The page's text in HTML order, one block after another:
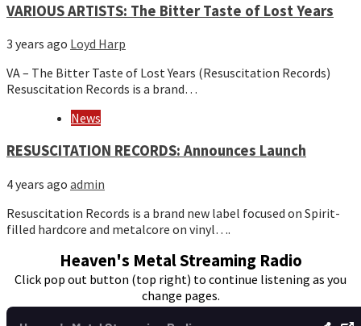
VARIOUS ARTISTS: The Bitter Taste of Lost Years
3 years ago Loyd Harp
VA – The Bitter Taste of Lost Years (Resuscitation Records)
Resuscitation Records is a brand…
News
RESUSCITATION RECORDS: Announces Launch
4 years ago admin
Resuscitation Records is a brand new label focused on Spirit-
filled hardcore and metalcore on vinyl….
Heaven's Metal Streaming Radio
Click pop out button (top right) to continue listening as you
change pages.